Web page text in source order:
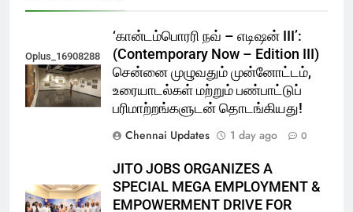
Oplus_16908288
‘கான்டம்பொரரி நவ் – எடிஷன் III’:
(Contemporary Now – Edition III)
சென்னை முழுவதும் முன்னோட்டம்,
உரையாடல்கள் மற்றும் பண்பாட்டுப்
பரிமாற்றங்களுடன் தொடங்கியது!
Chennai Updates
1 day ago 0
JITO JOBS ORGANIZES A
SPECIAL MEGA EMPLOYMENT &
EMPOWERMENT DRIVE FOR